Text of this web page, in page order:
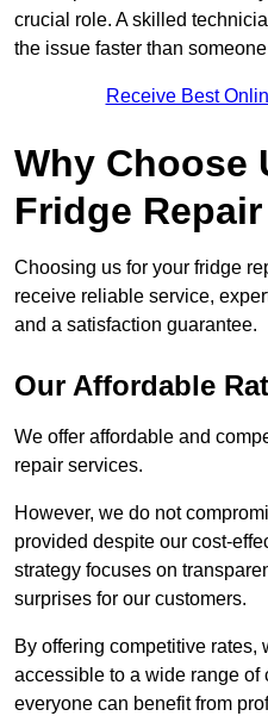
crucial role. A skilled
the issue faster than
Receive Best
Why Choose
Fridge
Choosing us for your fridge
receive reliable service,
and a satisfaction guarantee.
Our Affordable
We offer affordable and
repair services.
However, we do not
provided despite our cost-
strategy focuses on
surprises for our customers.
By offering competitive rates,
accessible to a wide range of
everyone can benefit from